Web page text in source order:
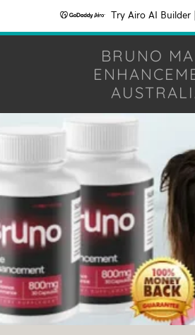
Try Airo AI Builder
BRUNO